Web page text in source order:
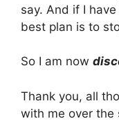
say. And if I
best plan is to
So I am now
Thank you, all
with me over the